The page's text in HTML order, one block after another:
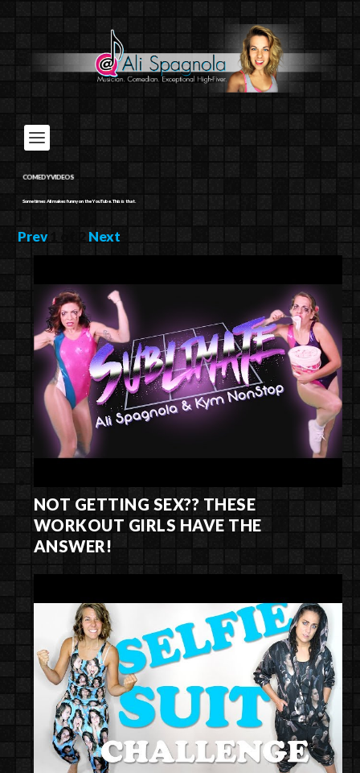
COMEDY VIDEOS
Sometimes Ali makes funny on the YouTube. This is that.
Prev
Next
NOT GETTING SEX?? THESE
WORKOUT GIRLS HAVE THE
ANSWER!